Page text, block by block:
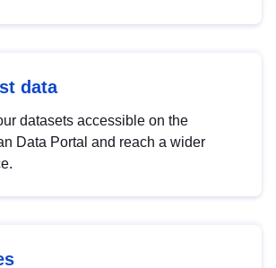
data
datasets accessible on the
Data Portal and reach a wider